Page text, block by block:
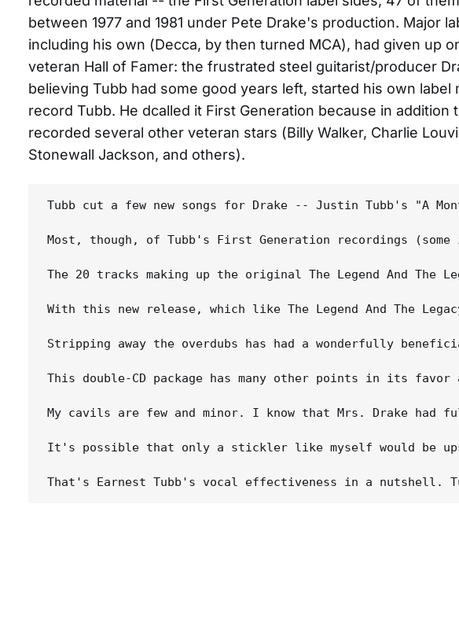
between 1977 and 1981 under Pete Drake's production. Major
including his own (Decca, by then turned MCA), had given up
veteran Hall of Famer: the frustrated steel guitarist/producer
believing Tubb had some good years left, started his own label
record Tubb. He dcalled it First Generation because in addition
recorded several other veteran stars (Billy Walker, Charlie
Stonewall Jackson, and others).
Tubb cut a few new songs for Drake -- Justin Tubb's "A
Most, though, of Tubb's First Generation recordings
The 20 tracks making up the original The Legend And
With this new release, which like The Legend And The
Stripping away the overdubs has had a wonderfully
This double-CD package has many other points in its
My cavils are few and minor. I know that Mrs. Drake had
It's possible that only a stickler like myself would be